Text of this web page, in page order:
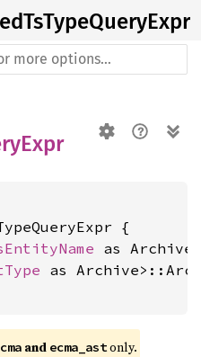
TsTypeQueryExpr
{
as
as
and ecma_ast only.